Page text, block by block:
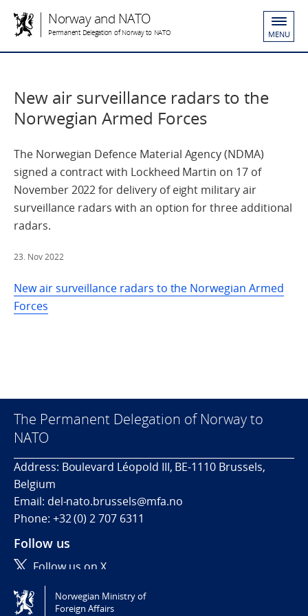
Norway and NATO
Permanent Delegation of Norway to NATO MENU
New air surveillance radars to the
Norwegian Armed Forces
The Norwegian Defence Material Agency (NDMA)
signed a contract with Lockheed Martin on 17 of
November 2022 for delivery of eight military air
surveillance radars with an option for three additional
radars.
23. Nov 2022
New air surveillance radars to the Norwegian Armed
Forces
The Permanent Delegation of Norway to
NATO
Address: Boulevard Léopold III, BE-1110 Brussels,
Belgium
Email: del-nato.brussels@mfa.no
Phone: +32 (0) 2 707 6311
Follow us
Follow us on X
Tilgjengelighetserklæring / Accessibility statement
Norwegian Ministry of
Foreign Affairs